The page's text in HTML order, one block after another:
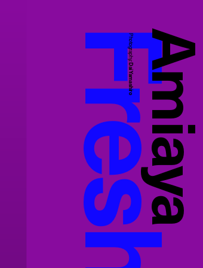
Amiaya
Photography:
Dai Yamashiro